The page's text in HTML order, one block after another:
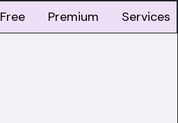
Free Premium Services